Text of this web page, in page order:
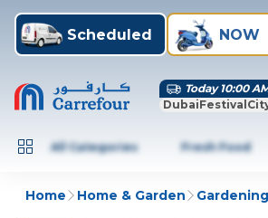
Scheduled NOW
Today 10:00
All Categories Fresh Food
Home Home & Garden